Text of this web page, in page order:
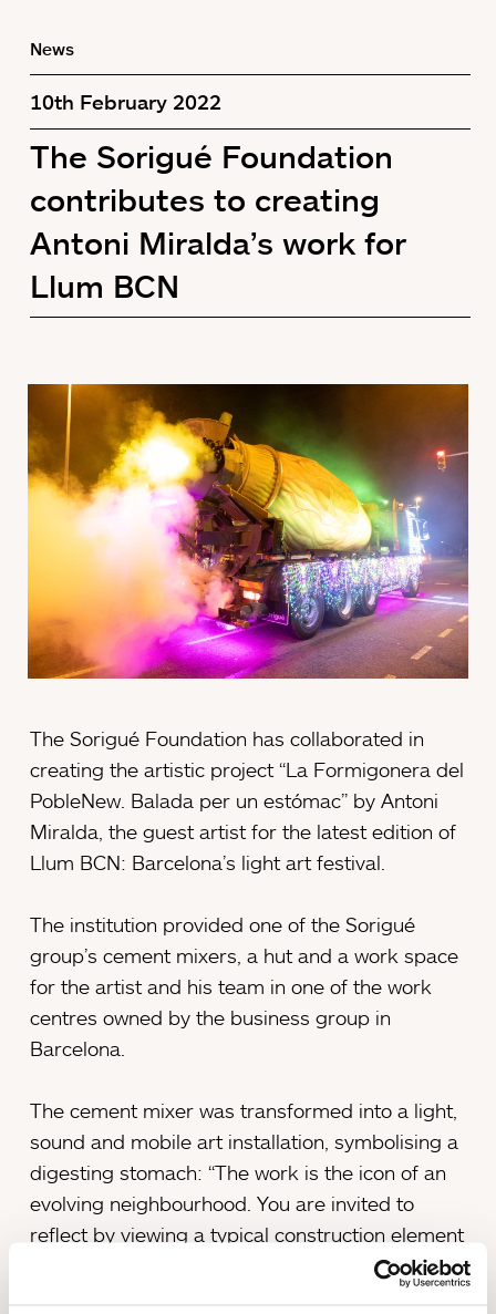
News
10th February 2022
The Sorigué Foundation
contributes to creating
Antoni Miralda’s work for
Llum BCN
The Sorigué Foundation has collaborated in
creating the artistic project “La Formigonera del
PobleNew. Balada per un estómac” by Antoni
Miralda, the guest artist for the latest edition of
Llum BCN: Barcelona’s light art festival.
The institution provided one of the Sorigué
group’s cement mixers, a hut and a work space
for the artist and his team in one of the work
centres owned by the business group in
Barcelona.
The cement mixer was transformed into a light,
sound and mobile art installation, symbolising a
digesting stomach: “The work is the icon of an
evolving neighbourhood. You are invited to
reflect by viewing a typical construction element
that symbolises Poblenou’s stomach in
continuous digestion, devouring, deconstructing